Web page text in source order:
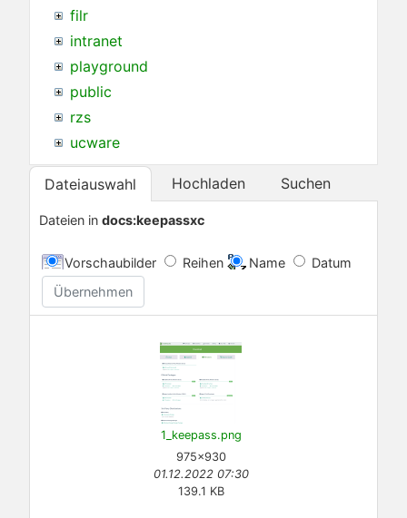
filr
intranet
playground
public
rzs
ucware
Dateiauswahl Hochladen Suchen
Dateien in docs:keepassxc
Vorschaubilder Reihen Name
Datum
Übernehmen
1_keepass.png
975×930
01.12.2022 07:30
139.1 KB